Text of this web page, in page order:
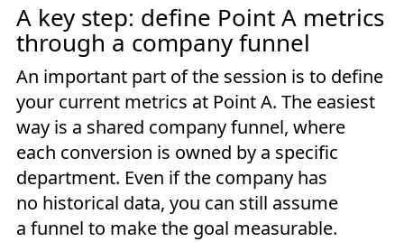
A key step: define Point A metrics
through a company funnel
An important part of the session is to define
your current metrics at Point A. The easiest
way is a shared company funnel, where
each conversion is owned by a specific
department. Even if the company has
no historical data, you can still assume
a funnel to make the goal measurable.